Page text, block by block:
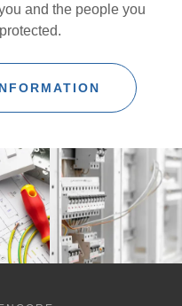
and the people you